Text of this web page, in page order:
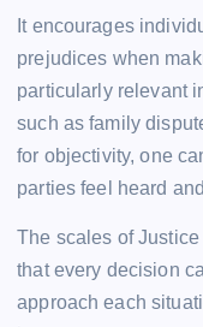
It encourages
prejudices when
particularly relevant
such as family
for objectivity, one
parties feel heard
The scales of
that every decision
approach each